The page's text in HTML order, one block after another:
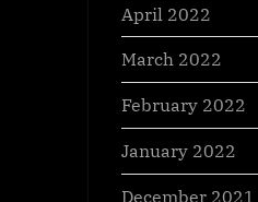
April 2022
March 2022
February 2022
January 2022
December 2021